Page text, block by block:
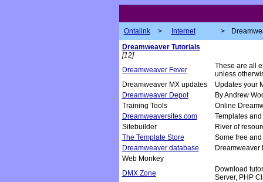
Ontalink > Internet >
Dreamweaver Tutorials
[12]
Dreamweaver Fever
These are all
unless
Dreamweaver MX updates
Updates your
Dreamweaver Depot
By Andrew
Training Tools
Online
Dreamweaversites.com
Templates
Sitebuilder
River of
The Template Store
Some free
Dreamweaver database
Dreamweaver
Web Monkey
DMX Zone
Download
Server, PHP